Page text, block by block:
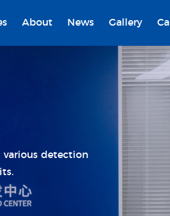
About News Gallery
various detection